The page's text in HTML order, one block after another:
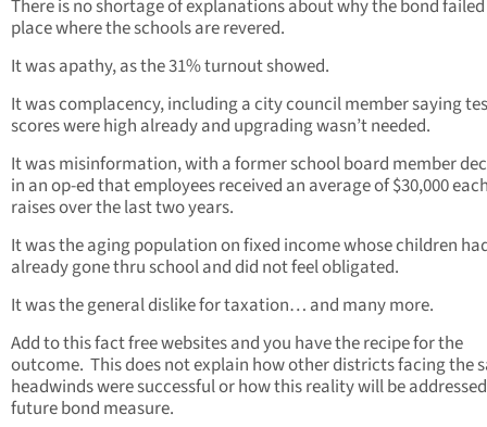
There is no shortage of explanations about why the bond
place where the schools are revered.
It was apathy, as the 31% turnout showed.
It was complacency, including a city council member saying
scores were high already and upgrading wasn’t needed.
It was misinformation, with a former school board member
in an op-ed that employees received an average of $30,000
raises over the last two years.
It was the aging population on fixed income whose children
already gone thru school and did not feel obligated.
It was the general dislike for taxation… and many more.
Add to this fact free websites and you have the recipe for the
outcome. This does not explain how other districts facing the
headwinds were successful or how this reality will be
future bond measure.